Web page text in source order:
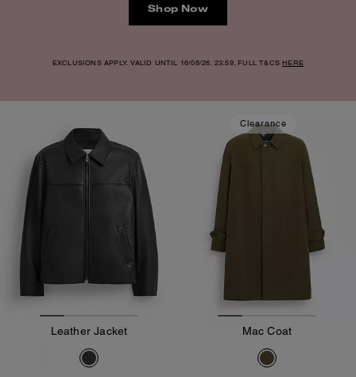
Shop Now
EXCLUSIONS APPLY. VALID UNTIL 16/08/26. 23:59. FULL T&CSHERE
Leather Jacket
Clearance
Mac Coat